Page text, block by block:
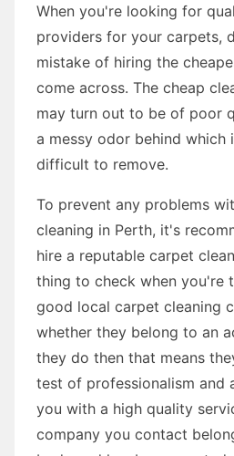
When you're looking for
providers for your carpets,
mistake of hiring the
come across. The cheap
may turn out to be of poor
a messy odor behind which
difficult to remove.
To prevent any problems
cleaning in Perth, it's
hire a reputable carpet
thing to check when you're
good local carpet cleaning
whether they belong to an
they do then that means
test of professionalism and
you with a high quality
company you contact